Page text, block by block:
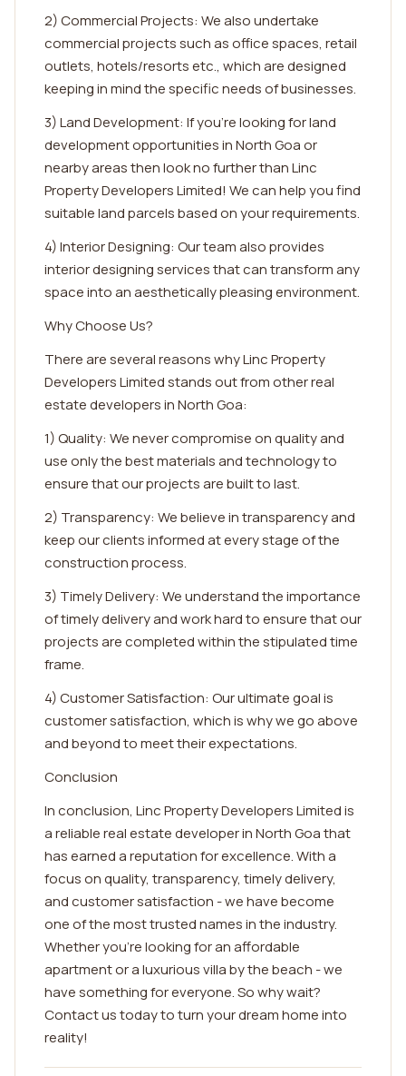
2) Commercial Projects: We also undertake
commercial projects such as office spaces, retail
outlets, hotels/resorts etc., which are designed
keeping in mind the specific needs of businesses.
3) Land Development: If you're looking for land
development opportunities in North Goa or
nearby areas then look no further than Linc
Property Developers Limited! We can help you find
suitable land parcels based on your requirements.
4) Interior Designing: Our team also provides
interior designing services that can transform any
space into an aesthetically pleasing environment.
Why Choose Us?
There are several reasons why Linc Property
Developers Limited stands out from other real
estate developers in North Goa:
1) Quality: We never compromise on quality and
use only the best materials and technology to
ensure that our projects are built to last.
2) Transparency: We believe in transparency and
keep our clients informed at every stage of the
construction process.
3) Timely Delivery: We understand the importance
of timely delivery and work hard to ensure that our
projects are completed within the stipulated time
frame.
4) Customer Satisfaction: Our ultimate goal is
customer satisfaction, which is why we go above
and beyond to meet their expectations.
Conclusion
In conclusion, Linc Property Developers Limited is
a reliable real estate developer in North Goa that
has earned a reputation for excellence. With a
focus on quality, transparency, timely delivery,
and customer satisfaction - we have become
one of the most trusted names in the industry.
Whether you're looking for an affordable
apartment or a luxurious villa by the beach - we
have something for everyone. So why wait?
Contact us today to turn your dream home into
reality!